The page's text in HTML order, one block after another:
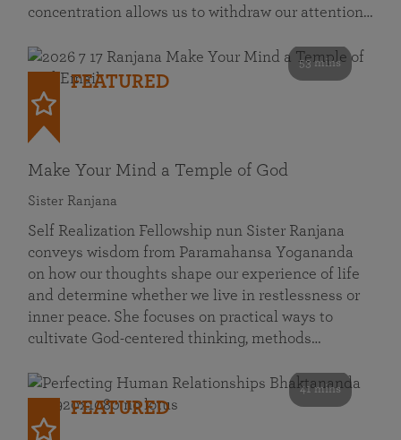
concentration allows us to withdraw our attention…
53 mins
FEATURED
Make Your Mind a Temple of God
Sister Ranjana
Self Realization Fellowship nun Sister Ranjana
conveys wisdom from Paramahansa Yogananda
on how our thoughts shape our experience of life
and determine whether we live in restlessness or
inner peace. She focuses on practical ways to
cultivate God-centered thinking, methods…
41 mins
FEATURED